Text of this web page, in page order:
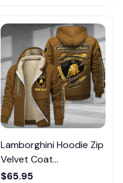
Lamborghini Hoodie Zip
Velvet Coat
CHZVTM027
$65.95